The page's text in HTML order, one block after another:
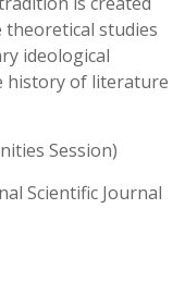
studies
ideological
history of literature
Session)
Scientific Journal